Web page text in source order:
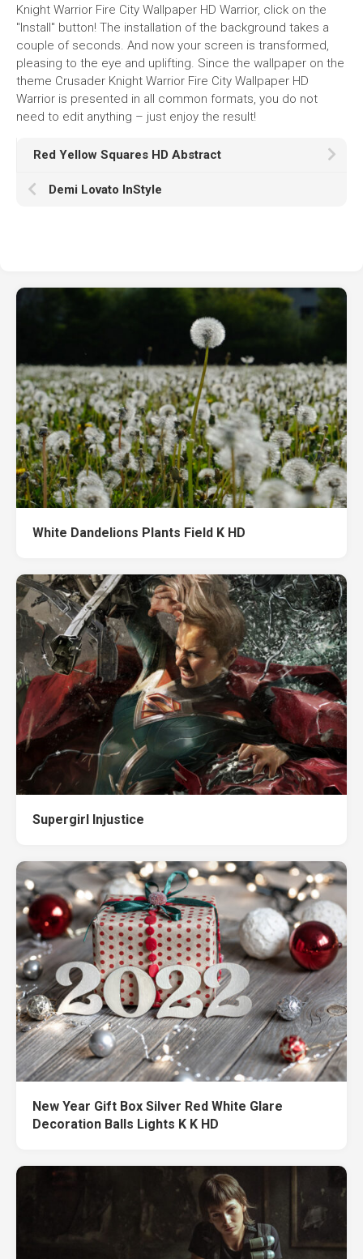
Knight Warrior Fire City Wallpaper HD Warrior, click on the
"Install" button! The installation of the background takes a
couple of seconds. And now your screen is transformed,
pleasing to the eye and uplifting. Since the wallpaper on the
theme Crusader Knight Warrior Fire City Wallpaper HD
Warrior is presented in all common formats, you do not
need to edit anything – just enjoy the result!
Red Yellow Squares HD Abstract
Demi Lovato InStyle
White Dandelions Plants Field K HD
Supergirl Injustice
New Year Gift Box Silver Red White Glare
Decoration Balls Lights K K HD